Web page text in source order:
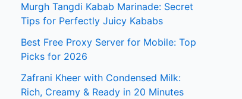
Murgh Tangdi Kabab Marinade: Secret
Tips for Perfectly Juicy Kababs
Best Free Proxy Server for Mobile: Top
Picks for 2026
Zafrani Kheer with Condensed Milk:
Rich, Creamy & Ready in 20 Minutes